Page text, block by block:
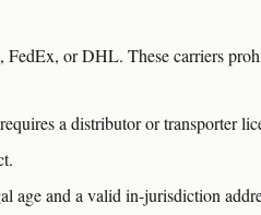
or DHL. These carriers
a distributor or transporter
age and a valid in-jurisdiction